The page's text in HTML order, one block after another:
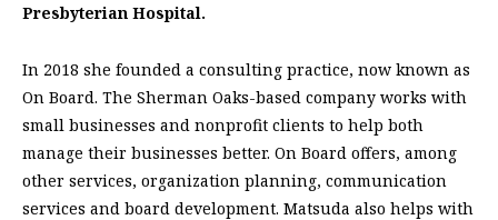
Presbyterian Hospital.
In 2018 she founded a consulting practice, now known as
On Board. The Sherman Oaks-based company works with
small businesses and nonprofit clients to help both
manage their businesses better. On Board offers, among
other services, organization planning, communication
services and board development. Matsuda also helps with